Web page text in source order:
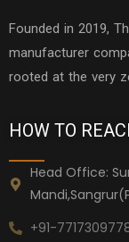
Founded in 2019,
manufacturer
rooted at the very
HOW TO
Head Office:
+91-